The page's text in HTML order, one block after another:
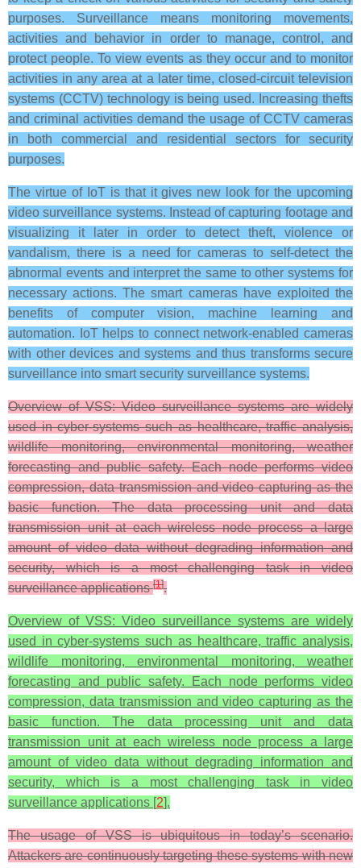
purposes. Surveillance means monitoring movements,
activities and behavior in order to manage, control, and
protect people. To view events as they occur and to monitor
activities in any area at a later time, closed-circuit television
systems (CCTV) technology is being used. Increasing thefts
and criminal activities demand the usage of CCTV cameras
in both commercial and residential sectors for security
purposes.
The virtue of IoT is that it gives new look for the upcoming
video surveillance systems. Instead of capturing footage and
visualizing it later in order to detect theft, violence or
vandalism, there is a need for cameras to self-detect the
abnormal events and interpret the same to other systems for
necessary actions. The smart cameras have exploited the
benefits of computer vision, machine learning and
automation. IoT helps to connect network-enabled cameras
with other devices and systems and thus transforms secure
surveillance into smart security surveillance systems.
Overview of VSS: Video surveillance systems are widely
used in cyber-systems such as healthcare, traffic analysis,
wildlife monitoring, environmental monitoring, weather
forecasting and public safety. Each node performs video
compression, data transmission and video capturing as the
basic function. The data processing unit and data
transmission unit at each wireless node process a large
amount of video data without degrading information and
security, which is a most challenging task in video
surveillance applications[1].
Overview of VSS: Video surveillance systems are widely
used in cyber-systems such as healthcare, traffic analysis,
wildlife monitoring, environmental monitoring, weather
forecasting and public safety. Each node performs video
compression, data transmission and video capturing as the
basic function. The data processing unit and data
transmission unit at each wireless node process a large
amount of video data without degrading information and
security, which is a most challenging task in video
surveillance applications [2].
The usage of VSS is ubiquitous in today’s scenario.
Attackers are continuously targeting these systems with new